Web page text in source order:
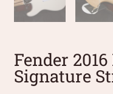
Fender
Signature